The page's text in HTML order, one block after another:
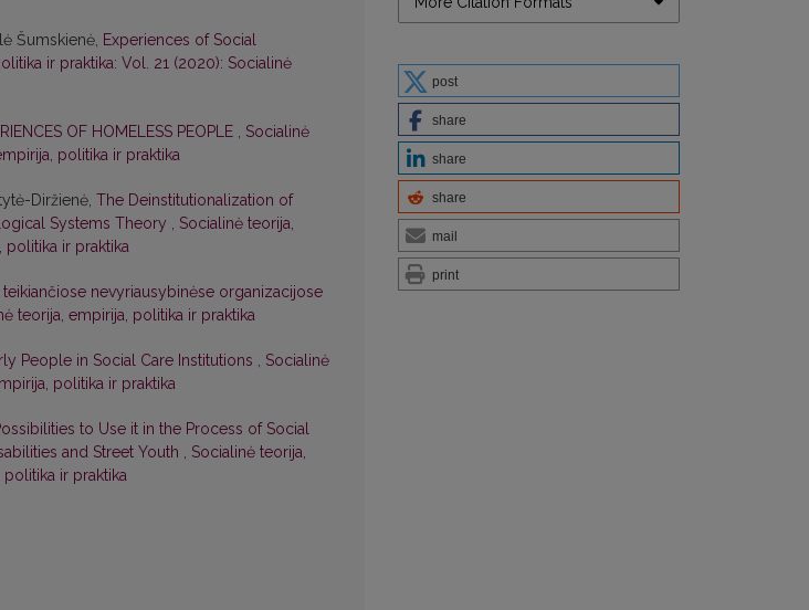
post
share
share
share
mail
print
Šumskienė, Experiences of Social
ir praktika: Vol. 21 (2020): Socialinė
OF HOMELESS PEOPLE , Socialinė
politika ir praktika
Diržienė, The Deinstitutionalization of
Systems Theory , Socialinė teorija,
politika ir praktika
nevyriausybinėse organizacijose
teorija, empirija, politika ir praktika
People in Social Care Institutions , Socialinė
politika ir praktika
to Use it in the Process of Social
and Street Youth , Socialinė teorija,
politika ir praktika